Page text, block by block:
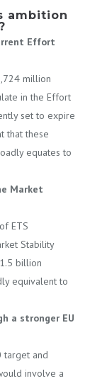
ambition
Effort
million
in the Effort
set to expire
that these
equates to
Market
ETS
Stability
billion
equivalent to
a stronger EU
target and
involve a